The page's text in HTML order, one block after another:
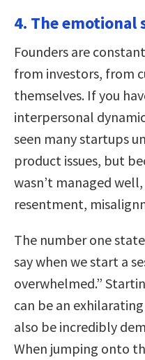
4. The emotional
Founders are
from investors, from
themselves. If you
interpersonal
seen many startups
product issues, but
wasn’t managed
resentment,
The number one
say when we start a
overwhelmed.”
can be an
also be incredibly
When jumping onto